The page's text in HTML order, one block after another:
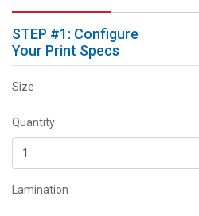
STEP #1: Configure
Your Print Specs
Size
Quantity
Lamination